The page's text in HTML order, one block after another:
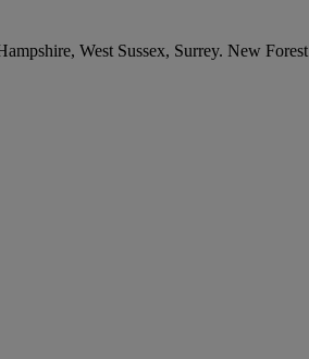
West Sussex, Surrey. New Forest